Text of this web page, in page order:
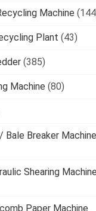
Machine
Plant (43)
(385)
Machine (80)
Bale Breaker Machine
Shearing Machine
Paper Machine